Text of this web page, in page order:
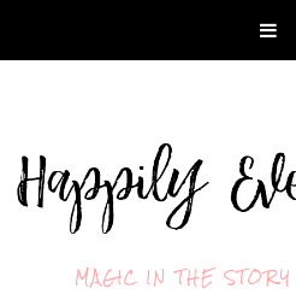
MAGIC IN THE